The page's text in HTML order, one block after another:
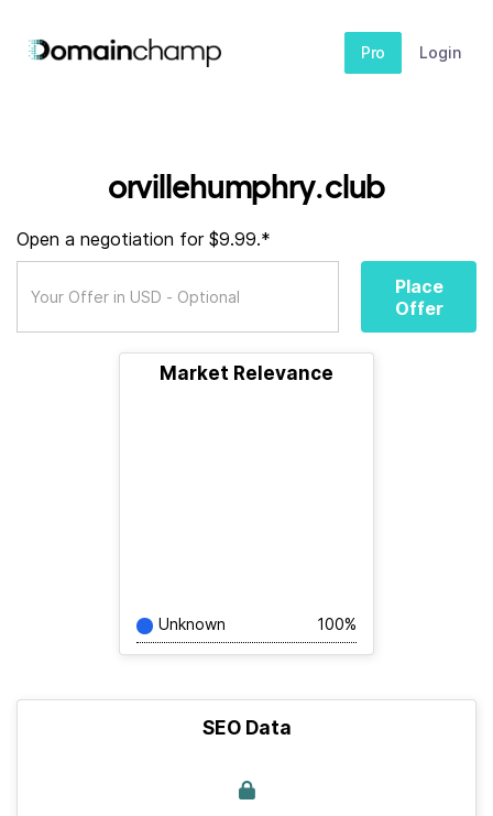
Pro Login
orvillehumphry.club
Open a negotiation for $9.99.*
Place
Offer
Market Relevance
Unknown 100%
SEO Data